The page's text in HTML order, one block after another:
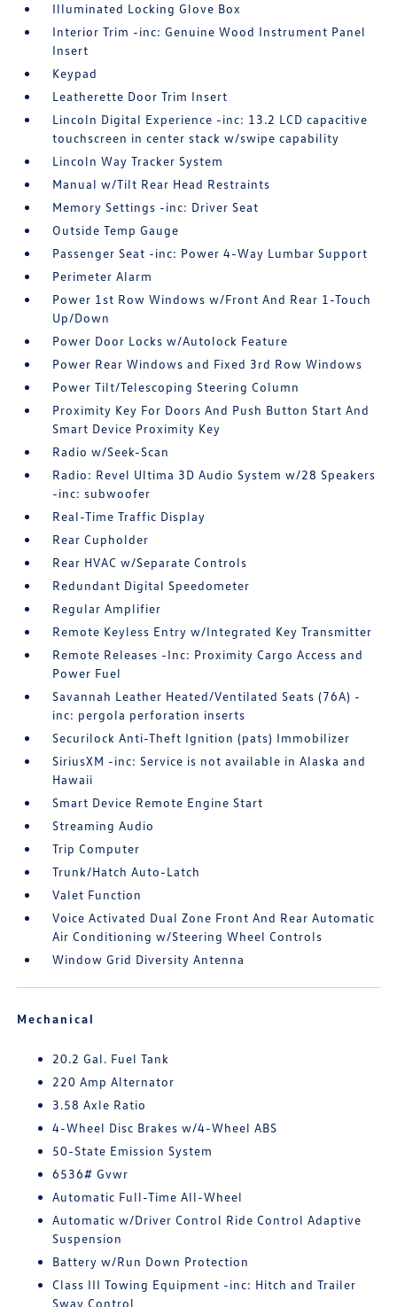
Illuminated Locking Glove Box
Interior Trim -inc: Genuine Wood Instrument Panel
Insert
Keypad
Leatherette Door Trim Insert
Lincoln Digital Experience -inc: 13.2 LCD capacitive
touchscreen in center stack w/swipe capability
Lincoln Way Tracker System
Manual w/Tilt Rear Head Restraints
Memory Settings -inc: Driver Seat
Outside Temp Gauge
Passenger Seat -inc: Power 4-Way Lumbar Support
Perimeter Alarm
Power 1st Row Windows w/Front And Rear 1-Touch
Up/Down
Power Door Locks w/Autolock Feature
Power Rear Windows and Fixed 3rd Row Windows
Power Tilt/Telescoping Steering Column
Proximity Key For Doors And Push Button Start And
Smart Device Proximity Key
Radio w/Seek-Scan
Radio: Revel Ultima 3D Audio System w/28 Speakers
-inc: subwoofer
Real-Time Traffic Display
Rear Cupholder
Rear HVAC w/Separate Controls
Redundant Digital Speedometer
Regular Amplifier
Remote Keyless Entry w/Integrated Key Transmitter
Remote Releases -Inc: Proximity Cargo Access and
Power Fuel
Savannah Leather Heated/Ventilated Seats (76A) -
inc: pergola perforation inserts
Securilock Anti-Theft Ignition (pats) Immobilizer
SiriusXM -inc: Service is not available in Alaska and
Hawaii
Smart Device Remote Engine Start
Streaming Audio
Trip Computer
Trunk/Hatch Auto-Latch
Valet Function
Voice Activated Dual Zone Front And Rear Automatic
Air Conditioning w/Steering Wheel Controls
Window Grid Diversity Antenna
Mechanical
20.2 Gal. Fuel Tank
220 Amp Alternator
3.58 Axle Ratio
4-Wheel Disc Brakes w/4-Wheel ABS
50-State Emission System
6536# Gvwr
Automatic Full-Time All-Wheel
Automatic w/Driver Control Ride Control Adaptive
Suspension
Battery w/Run Down Protection
Class III Towing Equipment -inc: Hitch and Trailer
Sway Control